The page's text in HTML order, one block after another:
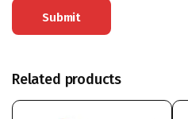
Related products